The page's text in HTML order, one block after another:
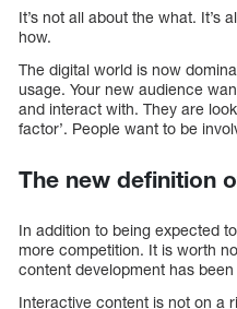
It’s not all about the what. It’s
how.
The digital world is now
usage. Your new audience
and interact with. They are
factor’. People want to be
The new definition
In addition to being expected
more competition. It is worth
content development has
Interactive content is not on a